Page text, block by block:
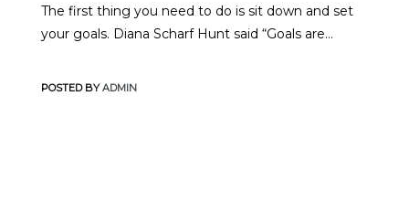
The first thing you need to do is sit down and set
your goals. Diana Scharf Hunt said “Goals are…
POSTED BYADMIN